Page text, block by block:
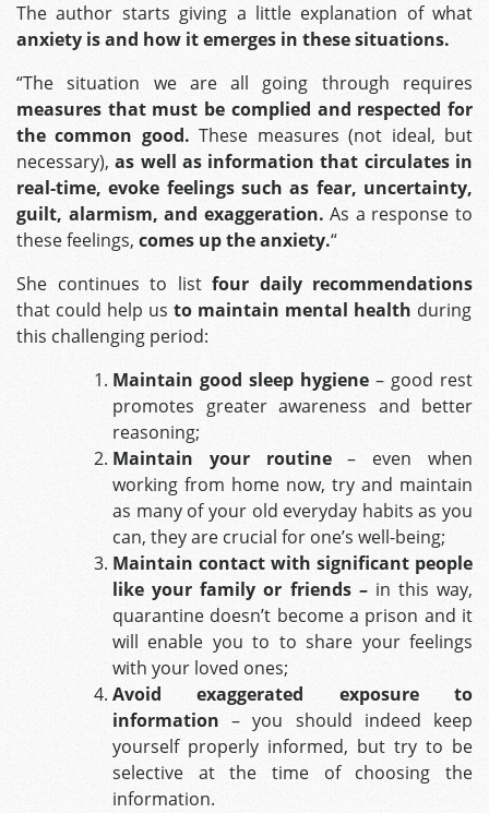
The author starts giving a little explanation of what
anxiety is and how it emerges in these situations.
“The situation we are all going through requires
measures that must be complied and respected for
the common good. These measures (not ideal, but
necessary),as well as information that circulates in
real-time, evoke feelings such as fear, uncertainty,
guilt, alarmism, and exaggeration. As a response to
these feelings, comes up the anxiety.“
She continues to list four daily recommendations
that could help us to maintain mental health during
this challenging period:
Maintain good sleep hygiene – good rest
promotes greater awareness and better
reasoning;
Maintain your routine– even when
working from home now, try and maintain
as many of your old everyday habits as you
can, they are crucial for one’s well-being;
Maintain contact with significant people
like your family or friends – in this way,
quarantine doesn’t become a prison and it
will enable you to to share your feelings
with your loved ones;
Avoid exaggerated exposure to
information – you should indeed keep
yourself properly informed, but try to be
selective at the time of choosing the
information.